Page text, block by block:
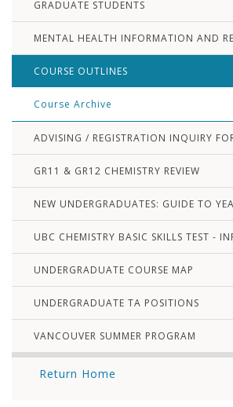
GRADUATE STUDENTS
MENTAL HEALTH INFORMATION AND
COURSE OUTLINES
Course Archive
ADVISING / REGISTRATION INQUIRY
GR11 & GR12 CHEMISTRY REVIEW
NEW UNDERGRADUATES: GUIDE TO
UBC CHEMISTRY BASIC SKILLS TEST -
UNDERGRADUATE COURSE MAP
UNDERGRADUATE TA POSITIONS
VANCOUVER SUMMER PROGRAM
Return Home